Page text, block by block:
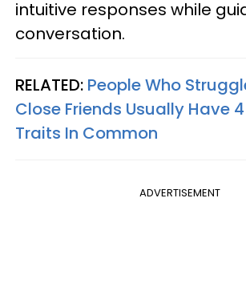
intuitive responses while
conversation.
RELATED: People Who
Close Friends Usually Have
Traits In Common
ADVERTISEMENT